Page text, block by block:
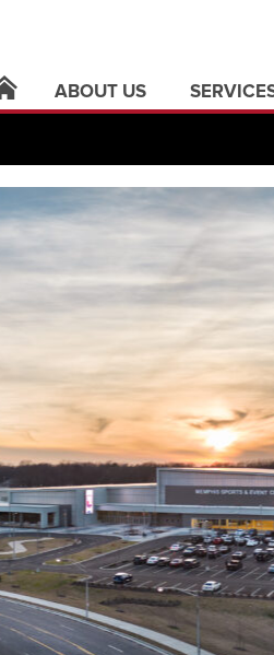
ABOUT US
careers
news
support
civil
electric
land